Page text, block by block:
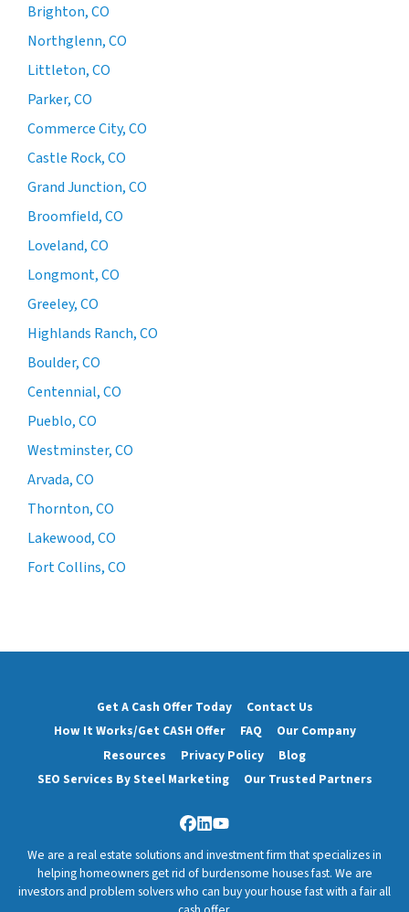
Brighton, CO
Northglenn, CO
Littleton, CO
Parker, CO
Commerce City, CO
Castle Rock, CO
Grand Junction, CO
Broomfield, CO
Loveland, CO
Longmont, CO
Greeley, CO
Highlands Ranch, CO
Boulder, CO
Centennial, CO
Pueblo, CO
Westminster, CO
Arvada, CO
Thornton, CO
Lakewood, CO
Fort Collins, CO
Get A Cash Offer Today
Contact Us
How It Works/Get CASH Offer
FAQ
Our Company
Resources
Privacy Policy
Blog
SEO Services By Steel Marketing
Our Trusted Partners
Facebook
LinkedIn
YouTube
We are a real estate solutions and investment firm that specializes in
helping homeowners get rid of burdensome houses fast. We are
investors and problem solvers who can buy your house fast with a fair all